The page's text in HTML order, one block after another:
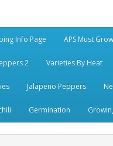
Info Page APS Must Grow
2 Varieties By Heat
Jalapeno Peppers
Germination